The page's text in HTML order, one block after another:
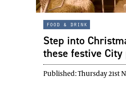
food & drink
Step into
these festive City
Published:Thursday 21st